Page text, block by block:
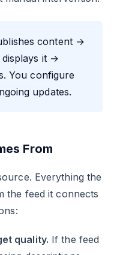
content →
it →
You configure
updates.
From
Everything the
the feed it connects
quality. If the feed